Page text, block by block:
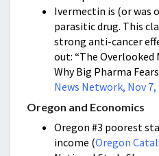
Ivermectin is (or was
parasitic drug. This
strong anti-cancer
out: “The Overlooked
Why Big Pharma
News Network, Nov 7,
Oregon and Economics
Oregon #3 poorest
income (Oregon